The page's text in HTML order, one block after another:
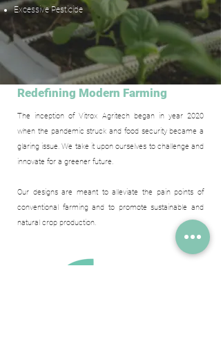
Excessive Pesticide
Redefining Modern Farming
The inception of Vitrox Agritech began in year 2020
when the pandemic struck and food security became a
glaring issue. We take it upon ourselves to challenge and
innovate for a greener future.
Our designs are meant to alleviate the pain points of
conventional farming and to promote sustainable and
natural crop production.